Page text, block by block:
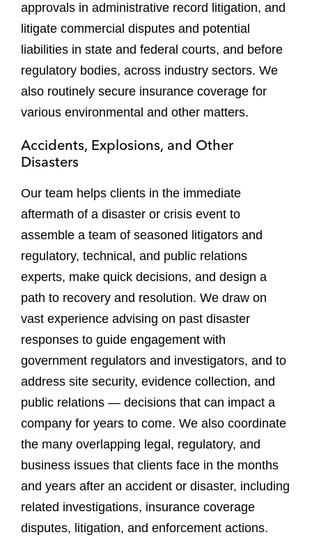
approvals in administrative record litigation, and
litigate commercial disputes and potential
liabilities in state and federal courts, and before
regulatory bodies, across industry sectors. We
also routinely secure insurance coverage for
various environmental and other matters.
Accidents, Explosions, and Other
Disasters
Our team helps clients in the immediate
aftermath of a disaster or crisis event to
assemble a team of seasoned litigators and
regulatory, technical, and public relations
experts, make quick decisions, and design a
path to recovery and resolution. We draw on
vast experience advising on past disaster
responses to guide engagement with
government regulators and investigators, and to
address site security, evidence collection, and
public relations — decisions that can impact a
company for years to come. We also coordinate
the many overlapping legal, regulatory, and
business issues that clients face in the months
and years after an accident or disaster, including
related investigations, insurance coverage
disputes, litigation, and enforcement actions.